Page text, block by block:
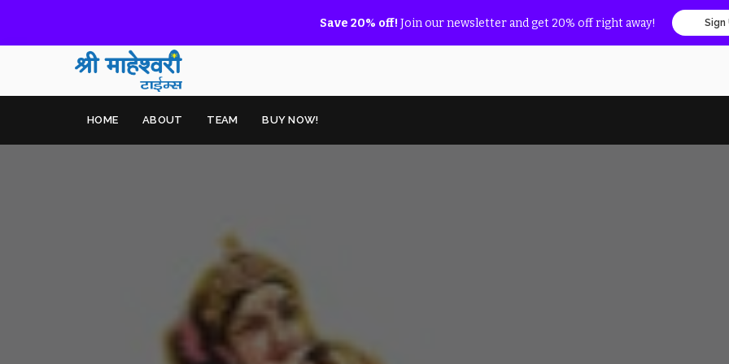
Save 20% off! Join our newsletter and get 20% off right away! Sign
HOME ABOUT TEAM BUY NOW!